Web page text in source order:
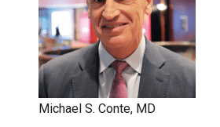
Michael S. Conte, MD